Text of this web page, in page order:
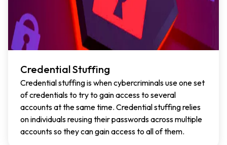
Credential Stuffing
Credential stuffing is when cybercriminals use one set
of credentials to try to gain access to several
accounts at the same time. Credential stuffing relies
on individuals reusing their passwords across multiple
accounts so they can gain access to all of them.